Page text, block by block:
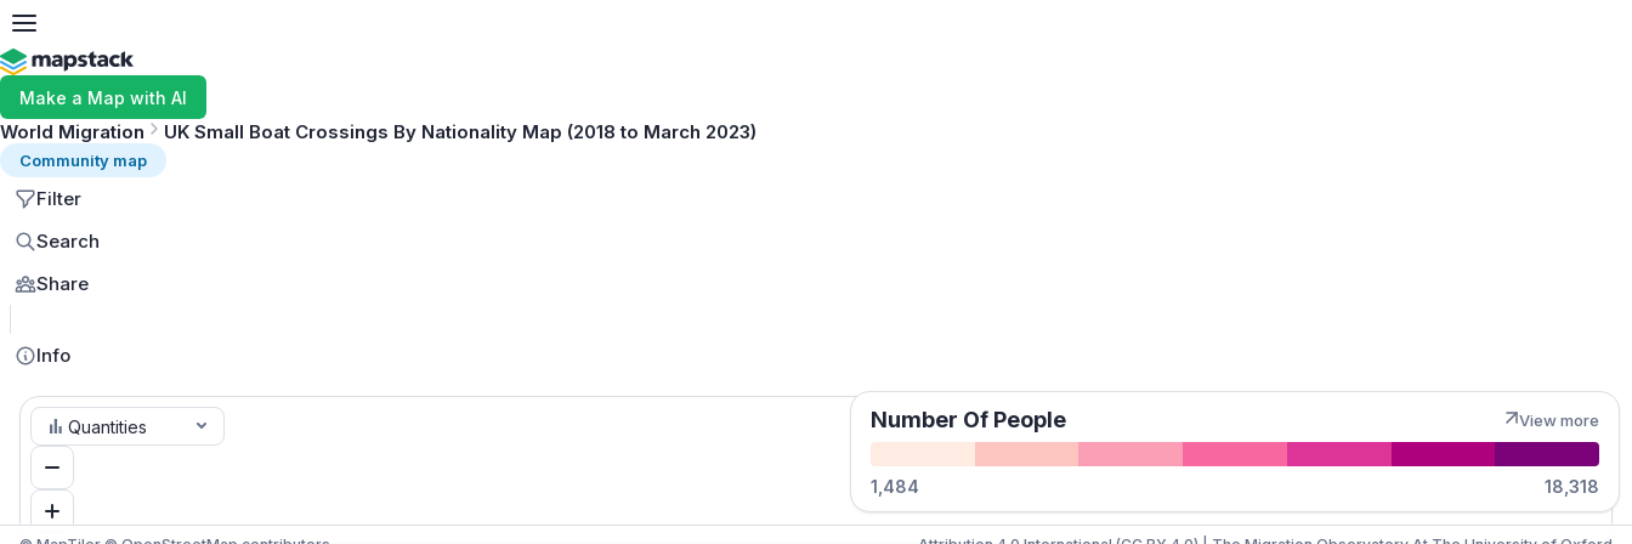
Make a Map with AI
World Migration UK Small Boat Crossings By Nationality Map (2018 to March 2023)
Community map
Filter
Search
Share
Info
Quantities Number Of People View more
1,484 18,318